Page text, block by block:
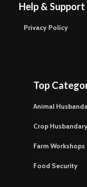
Help & Support
Privacy Policy
Top
Animal
Crop
Farm Workshops
Food Security